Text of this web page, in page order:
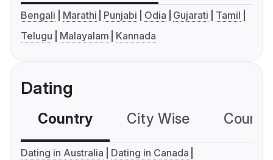
Bengali Marathi Punjabi Odia Gujarati
Tamil
Telugu
Malayalam Kannada
Dating
Country City Wise
Dating in Australia
Dating in Canada